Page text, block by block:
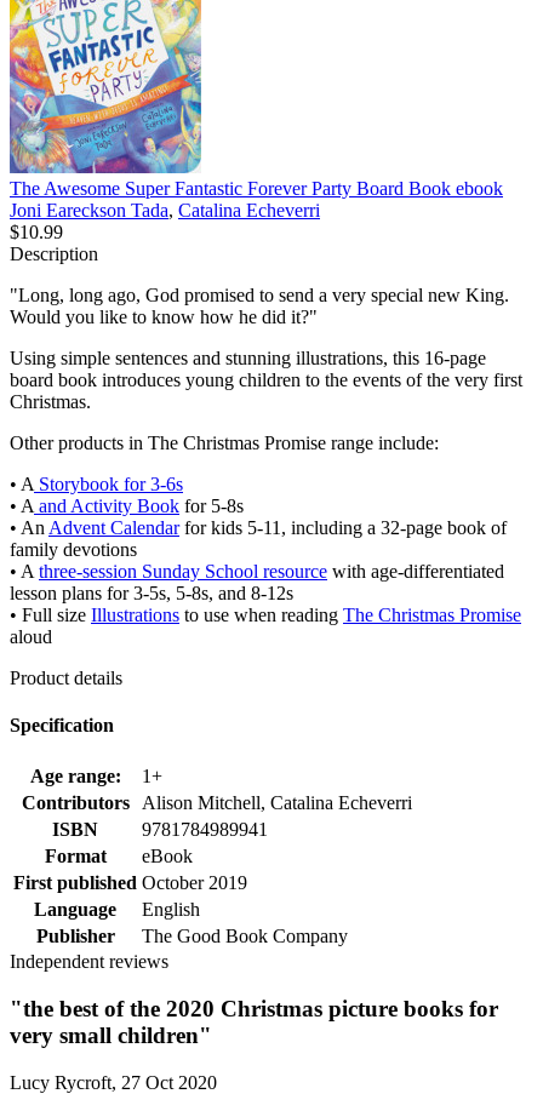
The Awesome Super Fantastic Forever Party Board Book ebook
Joni Eareckson Tada, Catalina Echeverri
$10.99
Description
"Long, long ago, God promised to send a very special new King.
Would you like to know how he did it?"
Using simple sentences and stunning illustrations, this 16-page
board book introduces young children to the events of the very first
Christmas.
Other products in The Christmas Promise range include:
• A Storybook for 3-6s
• A and Activity Book for 5-8s
• An Advent Calendarfor kids 5-11, including a 32-page book of
family devotions
• A three-session Sunday School resource with age-differentiated
lesson plans for 3-5s, 5-8s, and 8-12s
• Full size Illustrations to use when reading The Christmas Promise
aloud
Product details
Specification
Age range:
1+
Contributors
Alison Mitchell, Catalina Echeverri
ISBN
9781784989941
Format
eBook
First published October 2019
Language
English
Publisher
The Good Book Company
Independent reviews
"the best of the 2020 Christmas picture books for
very small children"
Lucy Rycroft, 27 Oct 2020